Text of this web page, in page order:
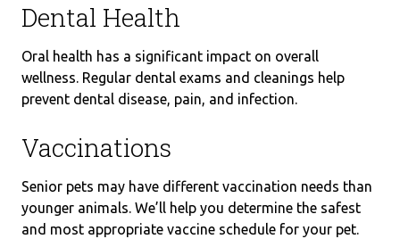
Dental Health
Oral health has a significant impact on overall
wellness. Regular dental exams and cleanings help
prevent dental disease, pain, and infection.
Vaccinations
Senior pets may have different vaccination needs than
younger animals. We’ll help you determine the safest
and most appropriate vaccine schedule for your pet.